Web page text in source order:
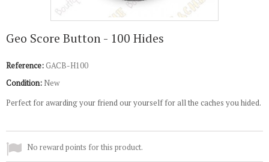
Geo Score Button - 100 Hides
Reference:GACB-H100
Condition: New
Perfect for awarding your friend our yourself for all the caches you hided.
No reward points for this product.